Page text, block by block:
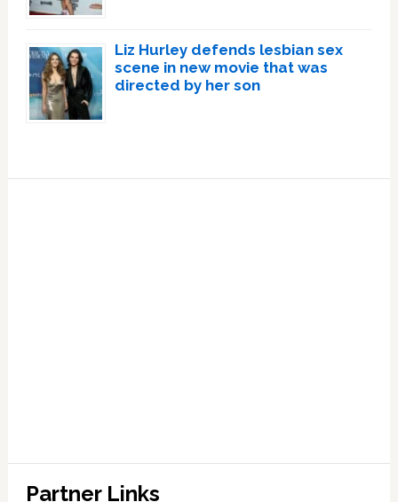
Liz Hurley defends lesbian sex
scene in new movie that was
directed by her son
Partner Links